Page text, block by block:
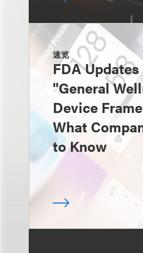
速览
FDA
"General
Device
What
to Know